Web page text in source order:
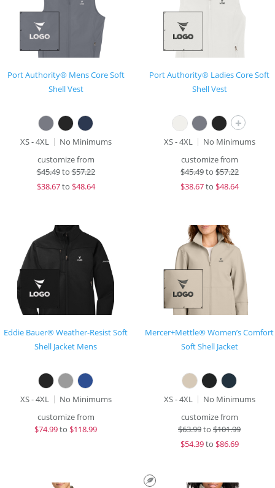
Port Authority® Mens Core Soft
Shell Vest
XS - 4XL
No Minimums
customize from
$45.49to$57.22
$38.67to $48.64
Port Authority® Ladies Core Soft
Shell Vest
+
XS - 4XL
No Minimums
customize from
$45.49to$57.22
$38.67to $48.64
Eddie Bauer® Weather-Resist Soft
Shell Jacket Mens
XS - 4XL
No Minimums
customize from
$74.99to $118.99
Mercer+Mettle® Women’s Comfort
Soft Shell Jacket
XS - 4XL
No Minimums
customize from
$63.99to $101.99
$54.39to $86.69